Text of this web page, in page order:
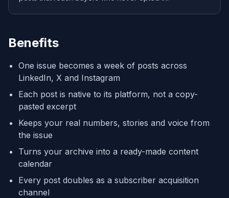
Benefits
One issue becomes a week of posts across
LinkedIn, X and Instagram
Each post is native to its platform, not a copy-
pasted excerpt
Keeps your real numbers, stories and voice from
the issue
Turns your archive into a ready-made content
calendar
Every post doubles as a subscriber acquisition
channel